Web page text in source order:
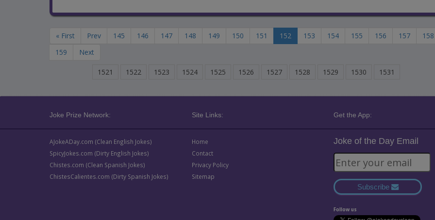
« First Prev 145 146 147 148 149 150 151 152 153 154 155 156 157
158
159
Next
1521 1522 1523 1524 1525 1526 1527 1528 1529 1530 1531
Joke Prize Network: Site Links: Get the App:
AJokeADay.com (Clean English Jokes)
SpicyJokes.com (Dirty English Jokes)
Chistes.com (Clean Spanish Jokes)
ChistesCalientes.com (Dirty Spanish Jokes)
Home
Contact
Privacy Policy
Sitemap
Joke of the Day Email
Subscribe
Follow us